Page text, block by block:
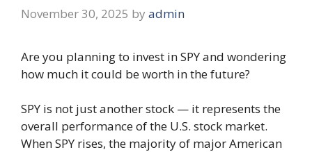
November 30, 2025 by admin
Are you planning to invest in SPY and wondering
how much it could be worth in the future?
SPY is not just another stock — it represents the
overall performance of the U.S. stock market.
When SPY rises, the majority of major American